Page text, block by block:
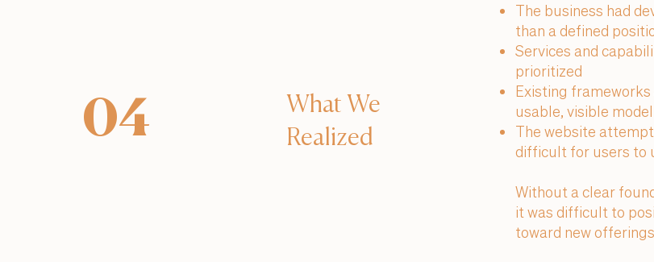
04
What We
Realized
The business had
than a defined
Services and
prioritized
Existing
usable, visible model
The website
difficult for users to
Without a clear
it was difficult to
toward new